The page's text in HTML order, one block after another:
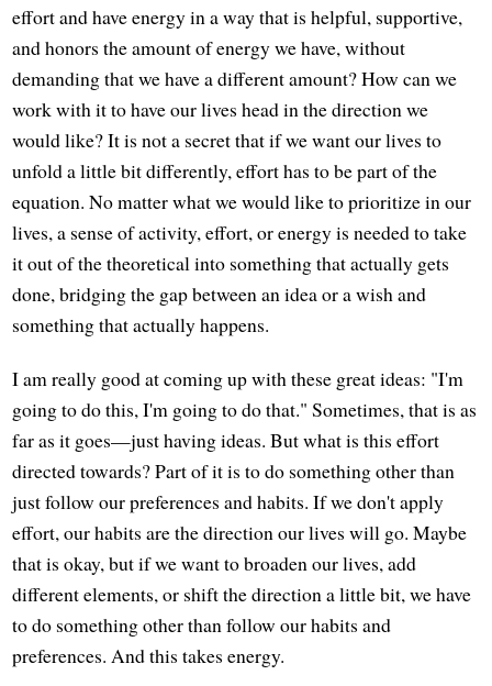
effort and have energy in a way that is helpful, supportive,
and honors the amount of energy we have, without
demanding that we have a different amount? How can we
work with it to have our lives head in the direction we
would like? It is not a secret that if we want our lives to
unfold a little bit differently, effort has to be part of the
equation. No matter what we would like to prioritize in our
lives, a sense of activity, effort, or energy is needed to take
it out of the theoretical into something that actually gets
done, bridging the gap between an idea or a wish and
something that actually happens.
I am really good at coming up with these great ideas: "I'm
going to do this, I'm going to do that." Sometimes, that is as
far as it goes—just having ideas. But what is this effort
directed towards? Part of it is to do something other than
just follow our preferences and habits. If we don't apply
effort, our habits are the direction our lives will go. Maybe
that is okay, but if we want to broaden our lives, add
different elements, or shift the direction a little bit, we have
to do something other than follow our habits and
preferences. And this takes energy.